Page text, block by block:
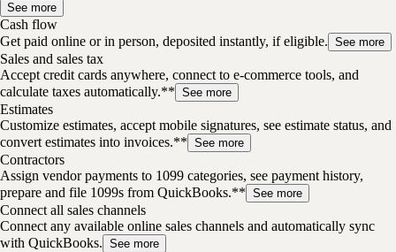
See more
Cash flow
Get paid online or in person, deposited instantly, if eligible. See more
Sales and sales tax
Accept credit cards anywhere, connect to e-commerce tools, and
calculate taxes automatically.** See more
Estimates
Customize estimates, accept mobile signatures, see estimate status, and
convert estimates into invoices.** See more
Contractors
Assign vendor payments to 1099 categories, see payment history,
prepare and file 1099s from QuickBooks.** See more
Connect all sales channels
Connect any available online sales channels and automatically sync
with QuickBooks. See more